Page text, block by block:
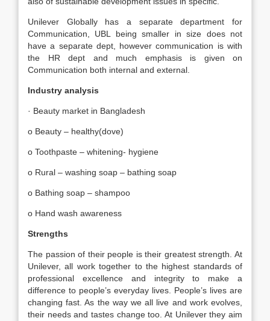
Unilever Globally has a separate department for
Communication, UBL being smaller in size does not
have a separate dept, however communication is with
the HR dept and much emphasis is given on
Communication both internal and external.
Industry analysis
· Beauty market in Bangladesh
o Beauty – healthy(dove)
o Toothpaste – whitening- hygiene
o Rural – washing soap – bathing soap
o Bathing soap – shampoo
o Hand wash awareness
Strengths
The passion of their people is their greatest strength. At
Unilever, all work together to the highest standards of
professional excellence and integrity to make a
difference to people’s everyday lives. People’s lives are
changing fast. As the way we all live and work evolves,
their needs and tastes change too. At Unilever they aim